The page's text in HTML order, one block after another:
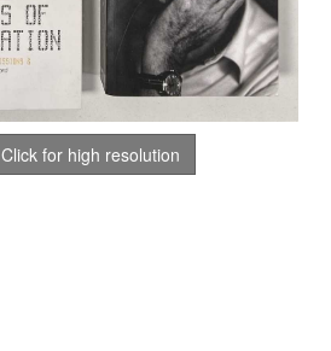
Click for high resolution